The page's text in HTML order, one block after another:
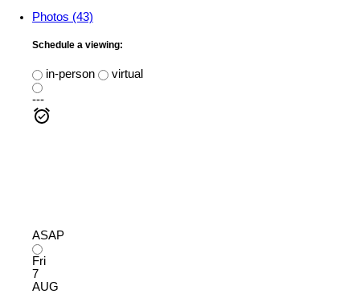
Photos (43)
Schedule a viewing:
in-person
virtual
---
ASAP
Fri
7
AUG